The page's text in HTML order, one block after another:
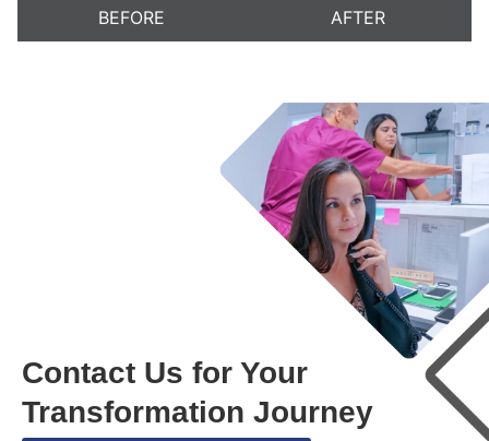
BEFORE AFTER
Contact Us for Your
Transformation Journey